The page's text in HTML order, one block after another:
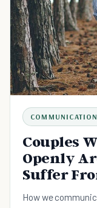
COMMUNICATION
Couples
Openly
Suffer
How we